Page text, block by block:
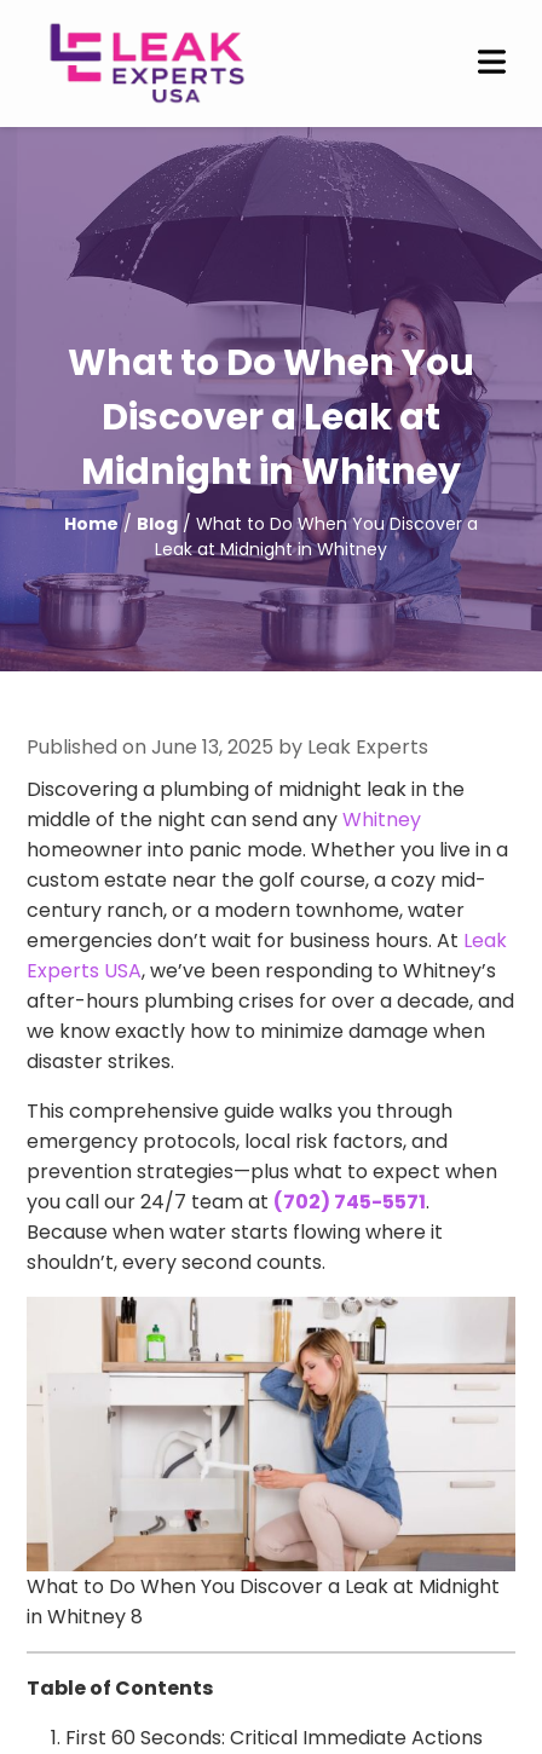
What to Do When You
Discover a Leak at
Midnight in Whitney
Home/ Blog / What to Do When You Discover a
Leak at Midnight in Whitney
Published on June 13, 2025 by Leak Experts
Discovering a plumbing of midnight leak in the
middle of the night can send anyWhitney
homeowner into panic mode. Whether you live in a
custom estate near the golf course, a cozy mid-
century ranch, or a modern townhome, water
emergencies don’t wait for business hours. At Leak
Experts USA, we’ve been responding to Whitney’s
after-hours plumbing crises for over a decade, and
we know exactly how to minimize damage when
disaster strikes.
This comprehensive guide walks you through
emergency protocols, local risk factors, and
prevention strategies—plus what to expect when
you call our 24/7 team at (702) 745-5571.
Because when water starts flowing where it
shouldn’t, every second counts.
What to Do When You Discover a Leak at Midnight
in Whitney 8
Table of Contents
First 60 Seconds: Critical Immediate Actions